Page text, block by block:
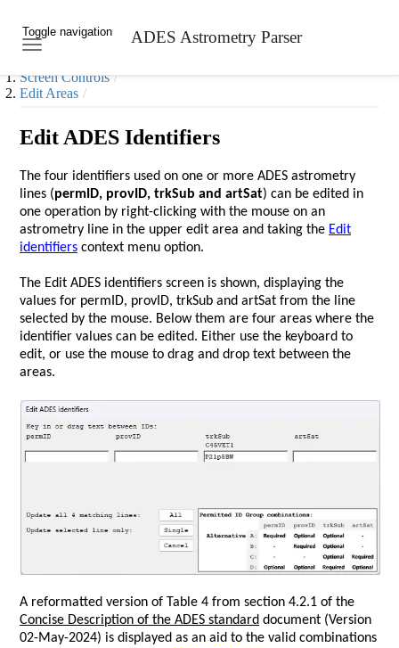
Toggle navigation ADES Astrometry Parser
Screen Controls
Edit Areas
Edit ADES Identifiers
The four identifiers used on one or more ADES astrometry
lines (permID, provID, trkSub and artSat) can be edited in
one operation by right-clicking with the mouse on an
astrometry line in the upper edit area and taking the Edit
identifiers context menu option.
The Edit ADES identifiers screen is shown, displaying the
values for permID, provID, trkSub and artSat from the line
selected by the mouse. Below them are four areas where the
identifier values can be edited. Either use the keyboard to
edit, or use the mouse to drag and drop text between the
areas.
A reformatted version of Table 4 from section 4.2.1 of the
Concise Description of the ADES standard document (Version
02-May-2024) is displayed as an aid to the valid combinations